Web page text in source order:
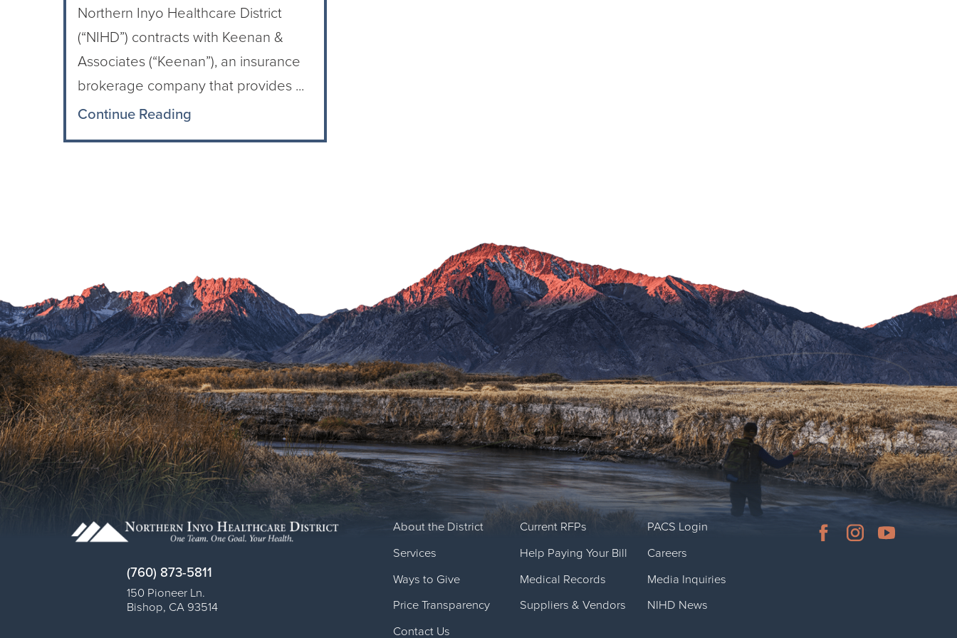
Northern Inyo Healthcare District
(“NIHD”) contracts with Keenan &
Associates (“Keenan”), an insurance
brokerage company that provides ...
Continue Reading
(760) 873-5811
150 Pioneer Ln.
Bishop, CA 93514
About the District Current RFPs
PACS Login
Services
Help Paying Your Bill
Careers
Ways to Give
Medical Records
Media Inquiries
Price Transparency
Suppliers & Vendors
NIHD News
Contact Us